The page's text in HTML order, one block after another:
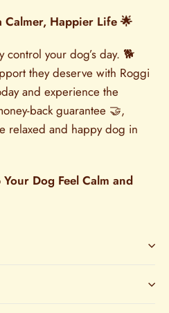
Calmer, Happier Life 🌟
control your dog’s day. 🐕
they deserve with Roggi
and experience the
back guarantee 🤝,
relaxed and happy dog in
Dog Feel Calm and